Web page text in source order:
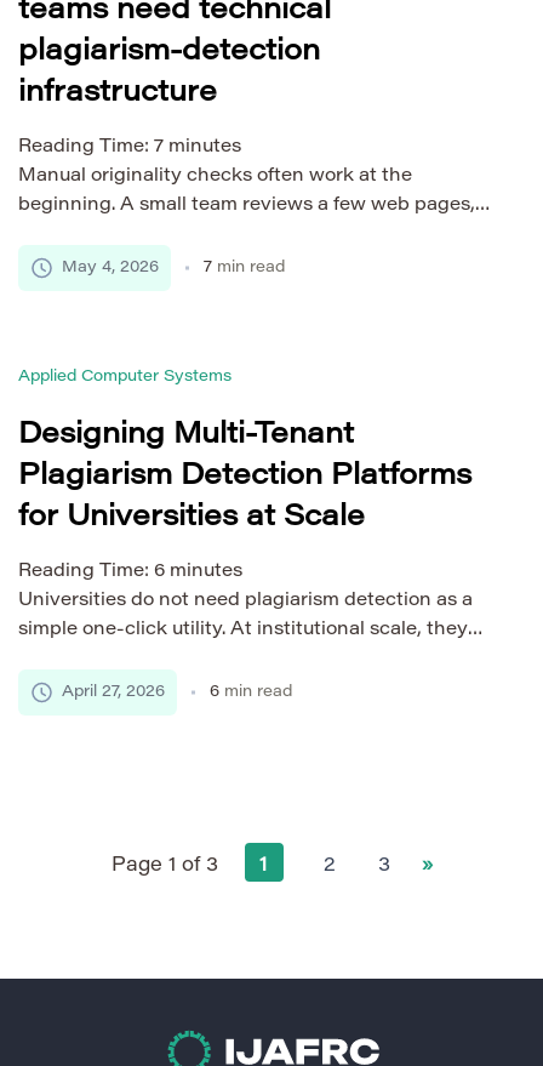
teams need technical
plagiarism-detection
infrastructure
Reading Time: 7 minutes
Manual originality checks often work at the
beginning. A small team reviews a few web pages,
confirm that their drafts are original. The process
feels manageable because the volume is low and the
[…]
May 4, 2026 7 min read
Applied Computer Systems
Designing Multi-Tenant
Plagiarism Detection Platforms
for Universities at Scale
Reading Time: 6 minutes
Universities do not need plagiarism detection as a
simple one-click utility. At institutional scale, they
that can process thousands of submissions, support
different departments, protect student data, and fit
April 27, 2026 6 min read
Page 1 of 3 1 2 3 »